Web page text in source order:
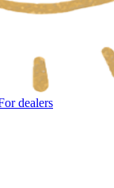
dealers